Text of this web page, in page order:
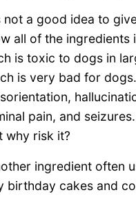
not a good idea to
all of the
is toxic to dogs in
is very bad for
pain, and
why risk it?
ingredient often
birthday cakes and